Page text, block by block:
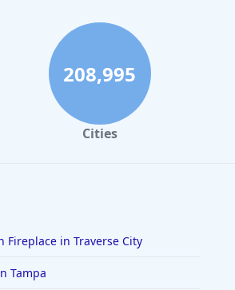
208,995
Cities
Fireplace in Traverse City
Tampa